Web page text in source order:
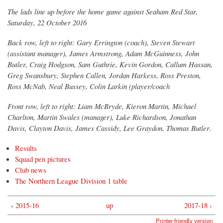
The lads line up before the home game against Seaham Red Star,
Saturday, 22 October 2016
Back row, left to right: Gary Errington (coach), Steven Stewart
(assistant manager), James Armstrong, Adam McGuinness, John
Butler, Craig Hodgson, Sam Guthrie, Kevin Gordon, Callum Hassan,
Greg Swansbury, Stephen Callen, Jordan Harkess, Ross Preston,
Ross McNab, Neal Bussey, Colin Larkin (player/coach
Front row, left to right: Liam McBryde, Kieron Martin, Michael
Charlton, Martin Swales (manager), Luke Richardson, Jonathan
Davis, Clayton Davis, James Cassidy, Lee Graydon, Thomas Butler.
Results
Squad pen pictures
Club news
The Northern League Division 1 table
‹ 2015-16 up 2017-18 ›
Printer-friendly version